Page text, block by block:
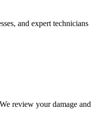
and expert technicians
review your damage and